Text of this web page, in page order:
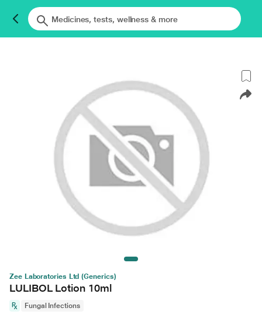
Zee Laboratories Ltd (Generics)
LULIBOL Lotion 10ml
Fungal Infections